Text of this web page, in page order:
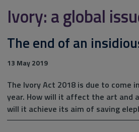
Ivory: a global
The end of an
13 May 2019
The Ivory Act 2018 is due to come
year. How will it affect the art and
will it achieve its aim of saving